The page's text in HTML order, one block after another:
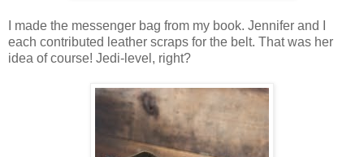
I made the messenger bag from my book. Jennifer and I
each contributed leather scraps for the belt. That was her
idea of course! Jedi-level, right?